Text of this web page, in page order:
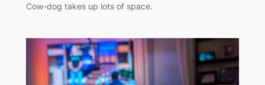
Cow-dog takes up lots of space.